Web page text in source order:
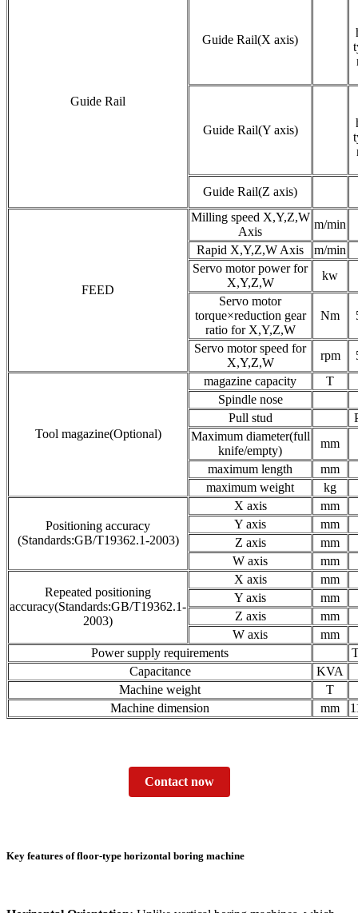
Guide Rail
Guide Rail(X axis)
Guide Rail(Y axis)
Guide Rail(Z axis)
FEED
Milling speed X,Y,Z,W
Axis
m/min
Rapid X,Y,Z,W Axis
m/min
Servo motor power for
X,Y,Z,W
kw
Servo motor
torque×reduction gear
ratio for X,Y,Z,W
Nm
Servo motor speed for
X,Y,Z,W
rpm
Tool magazine(Optional)
magazine capacity
T
Spindle nose
Pull stud
Maximum diameter(full
knife/empty)
mm
maximum length
mm
maximum weight
kg
Positioning accuracy
(Standards:GB/T19362.1-2003)
X axis
mm
Y axis
mm
Z axis
mm
W axis
mm
Repeated positioning
accuracy(Standards:GB/T19362.1-
2003)
X axis
mm
Y axis
mm
Z axis
mm
W axis
mm
Power supply requirements
Capacitance
KVA
Machine weight
T
Machine dimension
mm
Contact now
Key features of floor-type horizontal boring machine